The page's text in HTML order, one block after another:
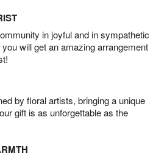
in joyful and in sympathetic
will get an amazing arrangement
by floral artists, bringing a unique
gift is as unforgettable as the